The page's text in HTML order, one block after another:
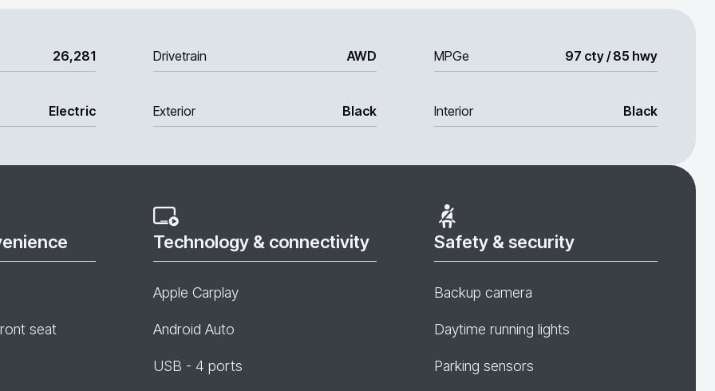
26,281 Drivetrain AWD MPGe 97 cty / 85 hwy
Electric Exterior Black Interior Black
seat
Technology & connectivity
Apple Carplay
Android Auto
USB - 4 ports
Safety & security
Backup camera
Daytime running lights
Parking sensors